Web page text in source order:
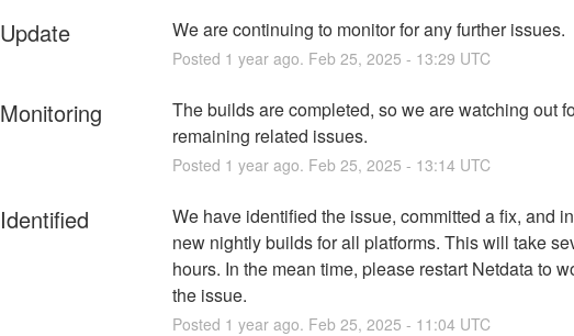
Update We are continuing to monitor for any further issues.
Posted 1 year ago. Feb 25, 2025 - 13:29 UTC
Monitoring
The builds are completed, so we are watching out
remaining related issues.
Posted 1 year ago. Feb 25, 2025 - 13:14UTC
Identified
We have identified the issue, committed a fix, and
new nightly builds for all platforms. This will take
hours. In the mean time, please restart Netdata to
the issue.
Posted 1 year ago. Feb 25, 2025 - 11:04UTC